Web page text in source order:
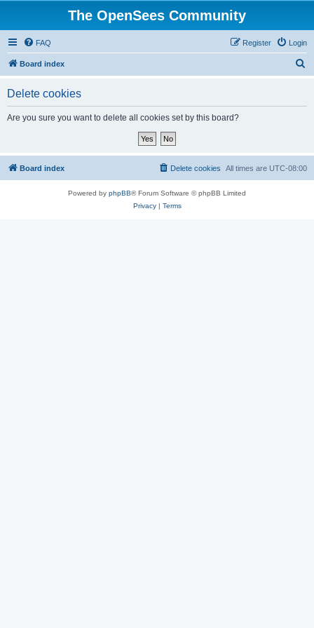
The OpenSees Community
FAQ Login
Register
Board index
Delete cookies
Are you sure you want to delete all cookies set by this board?
Board index All times are UTC-08:00
Delete cookies
Powered by phpBB® Forum Software © phpBB Limited
Privacy| Terms